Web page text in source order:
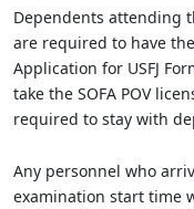
Dependents attending
are required to have
Application for USFJ
take the SOFA POV
required to stay with
Any personnel who
examination start time